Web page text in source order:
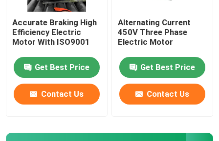
Accurate Braking High
Efficiency Electric
Motor With ISO9001
Get Best Price
Contact Us
Alternating Current
450V Three Phase
Electric Motor
Get Best Price
Contact Us